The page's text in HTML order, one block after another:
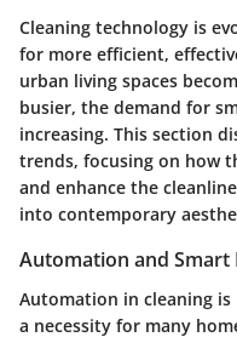
Cleaning technology is
for more efficient,
urban living spaces
busier, the demand for
increasing. This section
trends, focusing on how
and enhance the
into contemporary
Automation and Smart
Automation in cleaning
a necessity for many